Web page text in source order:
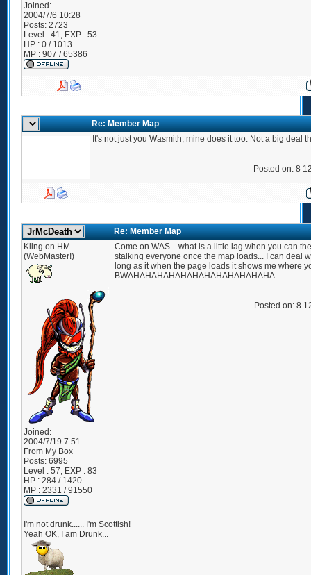
Joined:
2004/7/6 10:28
Posts:2723
Level : 41; EXP : 53
HP : 0 / 1013
MP : 907 / 65386
Re: Member Map
It's not just you Wasmith, mine does it too. Not a big deal
Posted on: 8
Re: Member Map
Kling on HM
(WebMaster!)
Joined:
2004/7/19 7:51
FromMy Box
Posts:6995
Level : 57; EXP : 83
HP : 284 / 1420
MP : 2331 / 91550
Come on WAS... what is a little lag when you can
stalking everyone once the map loads... I can deal
long as it when the page loads it shows me where
BWAHAHAHAHAHAHAHAHAHAHAHAHA....
Posted on: 8
I'm not drunk...... I'm Scottish!
Yeah OK, I am Drunk...